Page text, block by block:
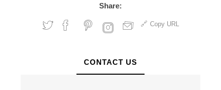
Share:
Copy URL
CONTACT US